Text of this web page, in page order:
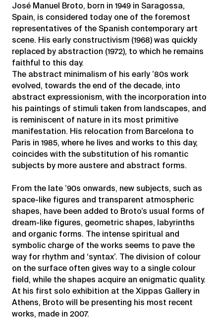
José Manuel Broto, born in 1949 in Saragossa,
Spain, is considered today one of the foremost
representatives of the Spanish contemporary art
scene. His early constructivism (1968) was quickly
replaced by abstraction (1972), to which he remains
faithful to this day.
The abstract minimalism of his early ’80s work
evolved, towards the end of the decade, into
abstract expressionism, with the incorporation into
his paintings of stimuli taken from landscapes, and
is reminiscent of nature in its most primitive
manifestation. His relocation from Barcelona to
Paris in 1985, where he lives and works to this day,
coincides with the substitution of his romantic
subjects by more austere and abstract forms.
From the late ’90s onwards, new subjects, such as
space-like figures and transparent atmospheric
shapes, have been added to Broto’s usual forms of
dream-like figures, geometric shapes, labyrinths
and organic forms. The intense spiritual and
symbolic charge of the works seems to pave the
way for rhythm and ‘syntax’. The division of colour
on the surface often gives way to a single colour
field, while the shapes acquire an enigmatic quality.
At his first solo exhibition at the Xippas Gallery in
Athens, Broto will be presenting his most recent
works, made in 2007.